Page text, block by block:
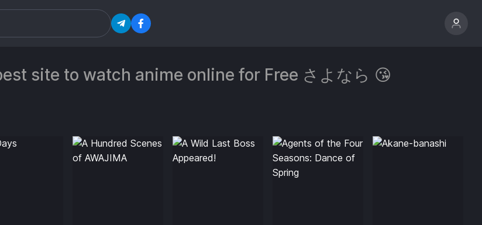
site to watch anime online for Free さよなら 😘